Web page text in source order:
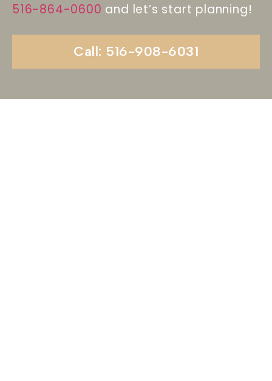
516-864-0600 and let’s start planning!
Call: 516-908-6031